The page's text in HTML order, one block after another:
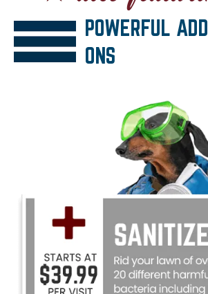
POWERFUL ADD
ONS